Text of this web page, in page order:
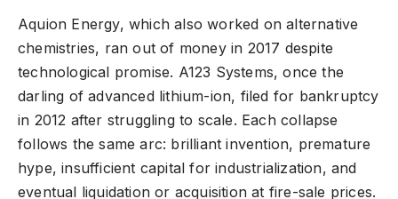
Aquion Energy, which also worked on alternative
chemistries, ran out of money in 2017 despite
technological promise. A123 Systems, once the
darling of advanced lithium-ion, filed for bankruptcy
in 2012 after struggling to scale. Each collapse
follows the same arc: brilliant invention, premature
hype, insufficient capital for industrialization, and
eventual liquidation or acquisition at fire-sale prices.